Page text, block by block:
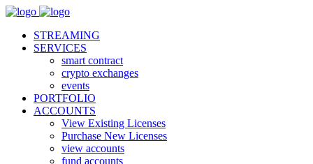
STREAMING
SERVICES
smart contract
crypto exchanges
events
PORTFOLIO
ACCOUNTS
View Existing Licenses
Purchase New Licenses
view accounts
fund accounts